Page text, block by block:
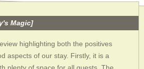
Magic]
highlighting both the positives
aspects of our stay. Firstly, it is a